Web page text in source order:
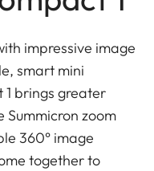
impressive image
smart mini
brings greater
zoom
360° image
together to